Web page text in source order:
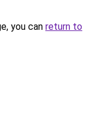
you can return to